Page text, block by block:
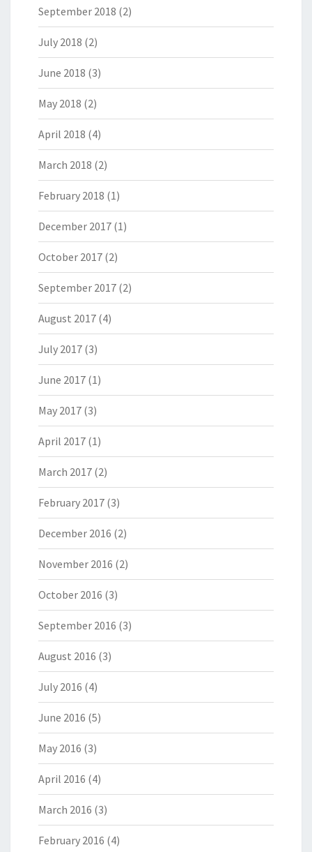
September 2018 (2)
July 2018 (2)
June 2018 (3)
May 2018 (2)
April 2018 (4)
March 2018 (2)
February 2018 (1)
December 2017 (1)
October 2017 (2)
September 2017 (2)
August 2017 (4)
July 2017 (3)
June 2017 (1)
May 2017 (3)
April 2017 (1)
March 2017 (2)
February 2017 (3)
December 2016 (2)
November 2016 (2)
October 2016 (3)
September 2016 (3)
August 2016 (3)
July 2016 (4)
June 2016 (5)
May 2016 (3)
April 2016 (4)
March 2016 (3)
February 2016 (4)